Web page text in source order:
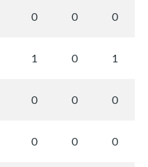
0 0 0
1 0 1
0 0 0
0 0 0